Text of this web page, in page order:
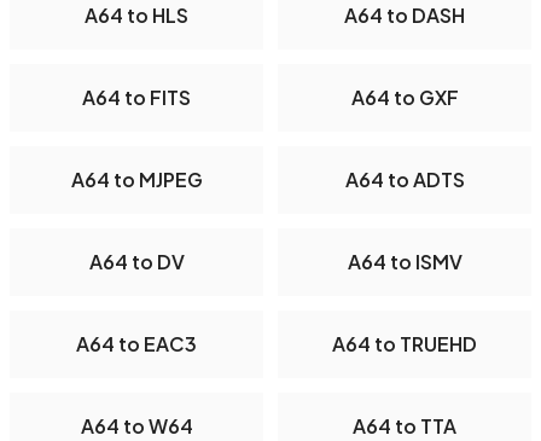
A64 to HLS A64 to DASH
A64 to FITS A64 to GXF
A64 to MJPEG A64 to ADTS
A64 to DV A64 to ISMV
A64 to EAC3 A64 to TRUEHD
A64 to W64 A64 to TTA